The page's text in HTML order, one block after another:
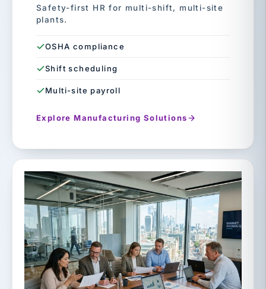
Safety-first HR for multi-shift, multi-site
plants.
OSHA compliance
Shift scheduling
Multi-site payroll
Explore Manufacturing Solutions